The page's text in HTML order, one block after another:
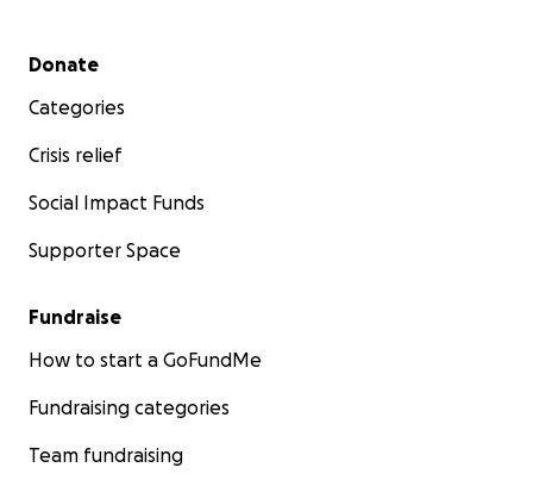
Secondary menu
Donate
Categories
Crisis relief
Social Impact Funds
Supporter Space
Fundraise
How to start a GoFundMe
Fundraising categories
Team fundraising